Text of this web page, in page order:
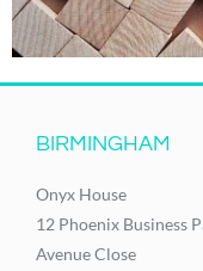
BIRMINGHAM
Onyx House
12 Phoenix Business
Avenue Close